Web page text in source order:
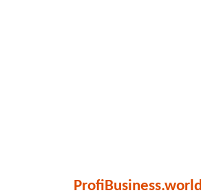
ProfiBusiness.world